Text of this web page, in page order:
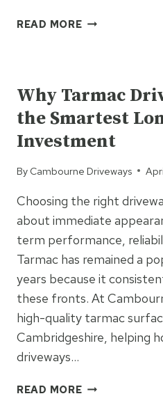
READ MORETHE
TARMAC
SURFACING
Why Tarmac
the Smartest
Investment
By Cambourne Driveways
Choosing the right
about immediate
term performance,
Tarmac has remained a
years because it
these fronts. At
high-quality tarmac
Cambridgeshire, helping
driveways…
READ MOREWHY